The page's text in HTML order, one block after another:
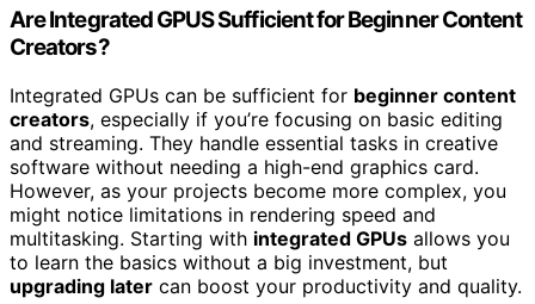
Are Integrated GPUS Sufficient for Beginner Content
Creators?
Integrated GPUs can be sufficient for beginner content
creators, especially if you’re focusing on basic editing
and streaming. They handle essential tasks in creative
software without needing a high-end graphics card.
However, as your projects become more complex, you
might notice limitations in rendering speed and
multitasking. Starting with integrated GPUs allows you
to learn the basics without a big investment, but
upgrading later can boost your productivity and quality.